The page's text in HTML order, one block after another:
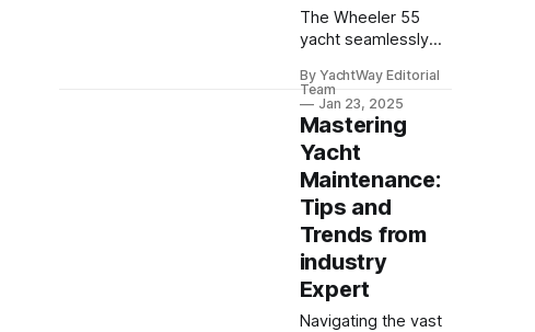
The Wheeler 55
yacht seamlessly
elegance with
modern technology,
reimagining
yachting's golden
era for the
contemporary
market.
By YachtWay Editorial
Team
Jan 23, 2025
Mastering
Yacht
Maintenance:
Tips and
Trends from
industry
Expert
Navigating the vast